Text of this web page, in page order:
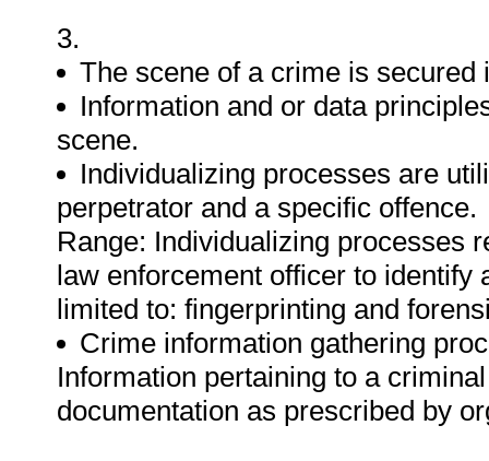
3.
The scene of a crime is
Information and or data
scene.
Individualizing processes are
perpetrator and a specific offence.
Range: Individualizing processes
law enforcement officer to identify
limited to: fingerprinting and
Crime information gathering
Information pertaining to a
documentation as prescribed by